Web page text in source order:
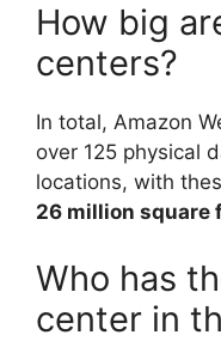
How big
centers?
In total, Amazon
over 125 physical
locations, with
26 million square
Who has
center in